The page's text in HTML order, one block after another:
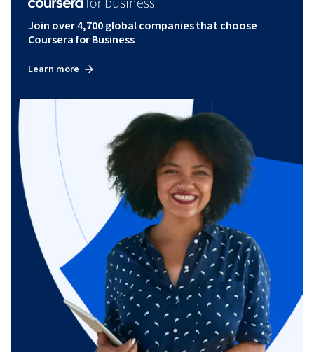
Join over 4,700 global companies that choose
Coursera for Business
Learn more